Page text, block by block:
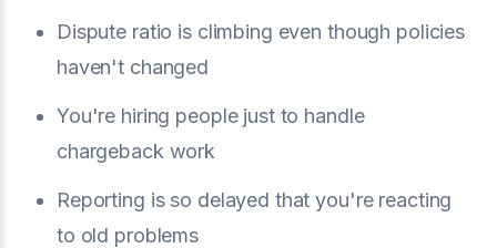
Dispute ratio is climbing even though policies
haven't changed
You're hiring people just to handle
chargeback work
Reporting is so delayed that you're reacting
to old problems